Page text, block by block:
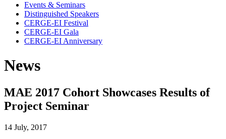
Events & Seminars
Distinguished Speakers
CERGE-EI Festival
CERGE-EI Gala
CERGE-EI Anniversary
News
MAE 2017 Cohort Showcases Results of
Project Seminar
14 July, 2017